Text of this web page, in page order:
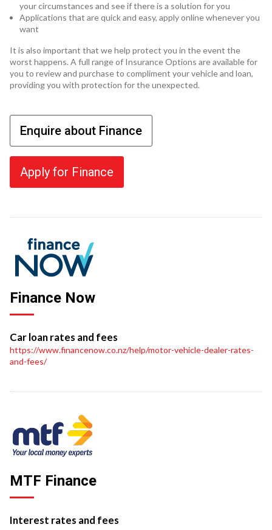
your circumstances and see if there is a solution for you
Applications that are quick and easy, apply online whenever you
want
It is also important that we help protect you in the event the
worst happens. A full range of Insurance Options are available for
you to review and purchase to compliment your vehicle and loan,
providing you with protection for the unexpected.
Enquire about Finance
Apply for Finance
Finance Now
Car loan rates and fees
https://www.financenow.co.nz/help/motor-vehicle-dealer-rates-
and-fees/
MTF Finance
Interest rates and fees